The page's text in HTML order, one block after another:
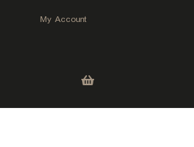
My Account